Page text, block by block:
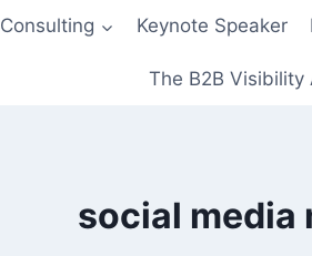
Consulting Keynote Speaker
The B2B
social media